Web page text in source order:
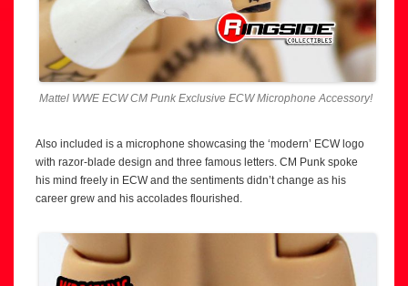
Mattel WWE ECW CM Punk Exclusive ECW Microphone Accessory!
Also included is a microphone showcasing the ‘modern’ ECW logo
with razor-blade design and three famous letters. CM Punk spoke
his mind freely in ECW and the sentiments didn’t change as his
career grew and his accolades flourished.